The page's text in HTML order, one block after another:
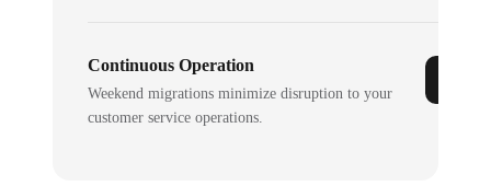
Continuous Operation
Weekend migrations minimize disruption to your
customer service operations.